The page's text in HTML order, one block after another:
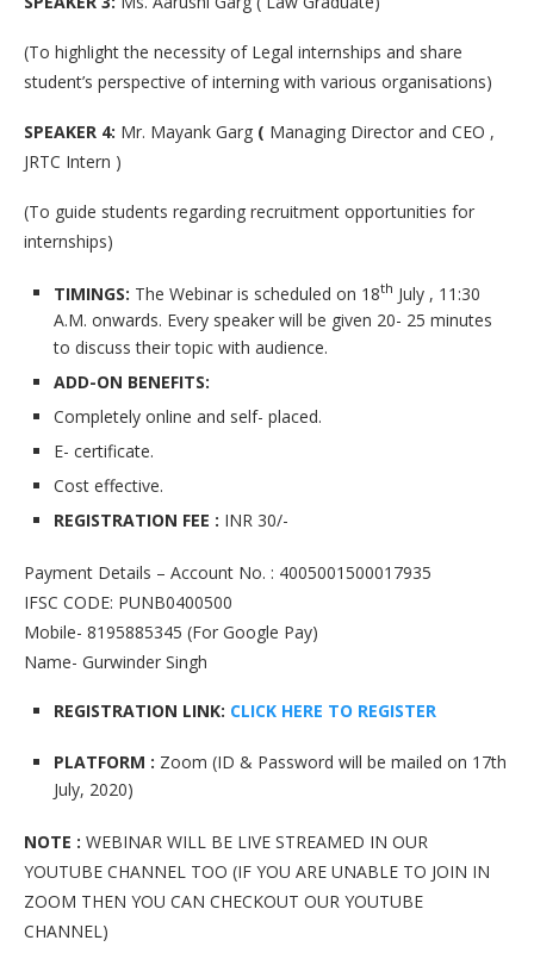
(To highlight the necessity of Legal internships and share
student’s perspective of interning with various organisations)
SPEAKER 4: Mr. Mayank Garg ( Managing Director and CEO ,
JRTC Intern )
(To guide students regarding recruitment opportunities for
internships)
TIMINGS: The Webinar is scheduled on 18th July , 11:30
A.M. onwards. Every speaker will be given 20- 25 minutes
to discuss their topic with audience.
ADD-ON BENEFITS:
Completely online and self- placed.
E- certificate.
Cost effective.
REGISTRATION FEE : INR 30/-
Payment Details – Account No. : 4005001500017935
IFSC CODE: PUNB0400500
Mobile- 8195885345 (For Google Pay)
Name- Gurwinder Singh
REGISTRATION LINK: CLICK HERE TO REGISTER
PLATFORM : Zoom (ID & Password will be mailed on 17th
July, 2020)
NOTE : WEBINAR WILL BE LIVE STREAMED IN OUR
YOUTUBE CHANNEL TOO (IF YOU ARE UNABLE TO JOIN IN
ZOOM THEN YOU CAN CHECKOUT OUR YOUTUBE
CHANNEL)